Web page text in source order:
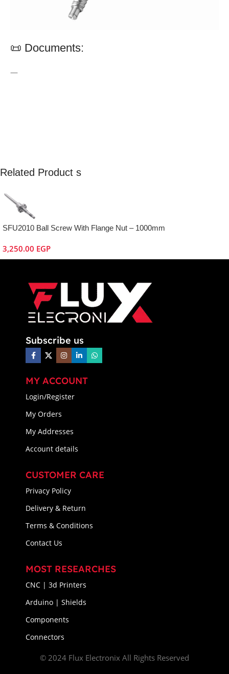
📜 Documents:
—
Related Product s
SFU2010 Ball Screw With Flange Nut – 1000mm
3,250.00 EGP
Subscribe us
MY ACCOUNT
Login/Register
My Orders
My Addresses
Account details
CUSTOMER CARE
Privacy Policy
Delivery & Return
Terms & Conditions
Contact Us
MOST RESEARCHES
CNC | 3d Printers
Arduino | Shields
Components
Connectors
© 2024 Flux Electronix All Rights Reserved